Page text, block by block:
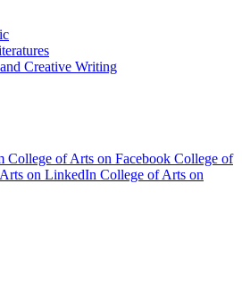
Creative Writing
College of Arts on Facebook College of
on LinkedIn College of Arts on